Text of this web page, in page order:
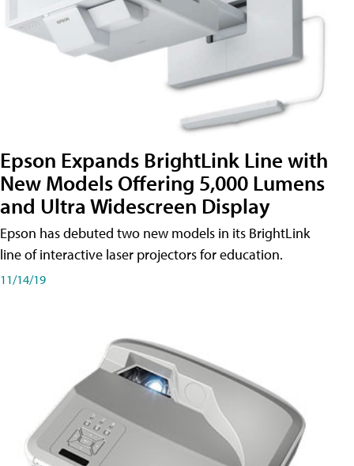
Epson Expands BrightLink Line with
New Models Offering 5,000 Lumens
and Ultra Widescreen Display
Epson has debuted two new models in its BrightLink
line of interactive laser projectors for education.
11/14/19